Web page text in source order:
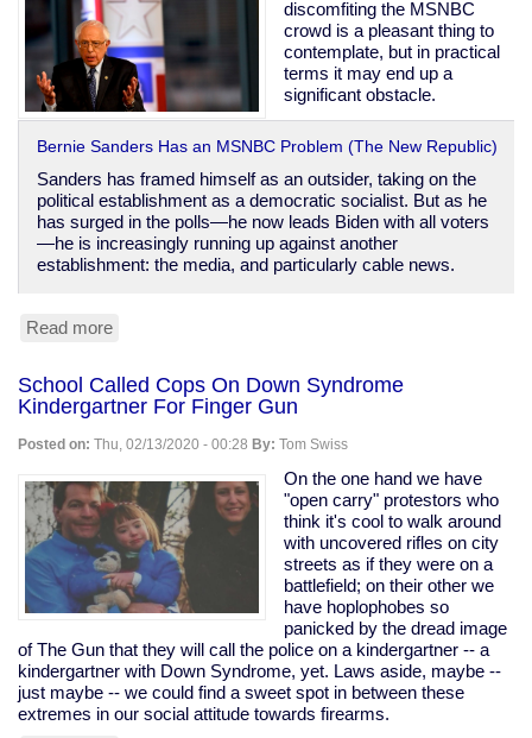
discomfiting the MSNBC
crowd is a pleasant thing to
contemplate, but in practical
terms it may end up a
significant obstacle.
Bernie Sanders Has an MSNBC Problem (The New Republic)
Sanders has framed himself as an outsider, taking on the
political establishment as a democratic socialist. But as he
has surged in the polls—he now leads Biden with all voters
—he is increasingly running up against another
establishment: the media, and particularly cable news.
Read more
School Called Cops On Down Syndrome
Kindergartner For Finger Gun
Posted on: Thu, 02/13/2020 - 00:28 By: Tom Swiss
On the one hand we have
"open carry" protestors who
think it's cool to walk around
with uncovered rifles on city
streets as if they were on a
battlefield; on their other we
have hoplophobes so
panicked by the dread image
of The Gun that they will call the police on a kindergartner -- a
kindergartner with Down Syndrome, yet. Laws aside, maybe --
just maybe -- we could find a sweet spot in between these
extremes in our social attitude towards firearms.